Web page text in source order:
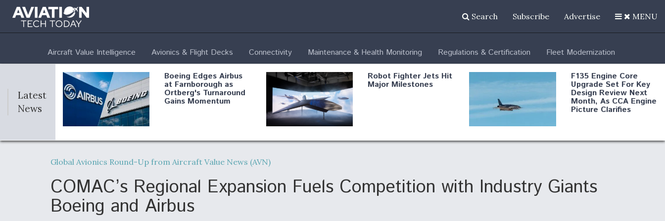
Search Subscribe Advertise MENU
Aircraft Value Intelligence Avionics & Flight Decks Connectivity Maintenance & Health Monitoring Regulations & Certification Fleet Modernization
Latest
News
Boeing Edges Airbus
at Farnborough as
Ortberg's Turnaround
Gains Momentum
Robot Fighter Jets Hit
Major Milestones
F135 Engine Core
Upgrade Set For Key
Design Review Next
Month, As CCA Engine
Picture Clarifies
Air Force Modifying B-
Modernization
Shield AI, GE Degree Of
Program
Global Avionics Round-Up from Aircraft Value News (AVN)
COMAC’s Regional Expansion Fuels Competition with Industry Giants
Boeing and Airbus